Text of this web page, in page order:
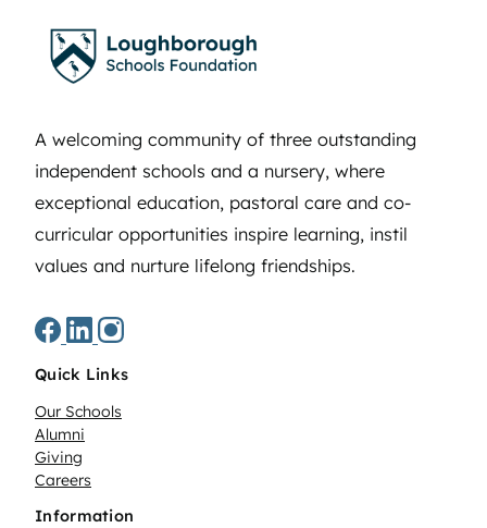
A welcoming community of three outstanding
independent schools and a nursery, where
exceptional education, pastoral care and co-
curricular opportunities inspire learning, instil
values and nurture lifelong friendships.
Quick Links
Our Schools
Alumni
Giving
Careers
Information